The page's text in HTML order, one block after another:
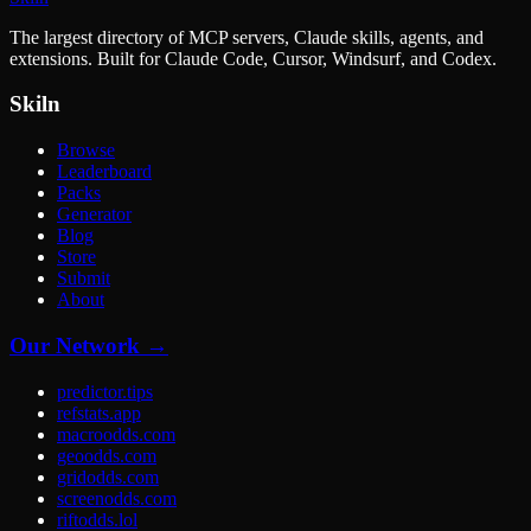
The largest directory of MCP servers, Claude skills, agents, and
extensions. Built for Claude Code, Cursor, Windsurf, and Codex.
Skiln
Browse
Leaderboard
Packs
Generator
Blog
Store
Submit
About
Our Network →
predictor.tips
refstats.app
macroodds.com
geoodds.com
gridodds.com
screenodds.com
riftodds.lol